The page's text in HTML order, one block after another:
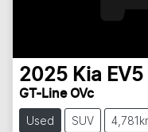
2025 Kia EV5
GT-Line OVc
Used SUV